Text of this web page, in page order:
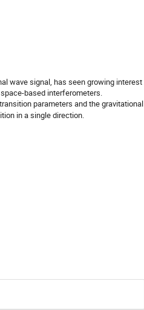
wave signal, has seen growing interest
based interferometers.
parameters and the gravitational
in a single direction.